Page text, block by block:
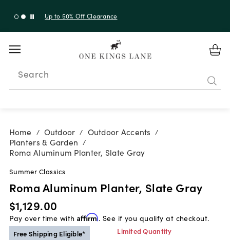
Up to 50% Off Clearance
Search
Home / Outdoor / Outdoor Accents /
Planters & Garden /
Roma Aluminum Planter, Slate Gray
Summer Classics
Roma Aluminum Planter, Slate Gray
$1,129.00
Pay over time with Affirm. See if you qualify at checkout.
Free Shipping Eligible* Limited Quantity